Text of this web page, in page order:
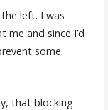
left. I was
me and since I’d
some
that blocking